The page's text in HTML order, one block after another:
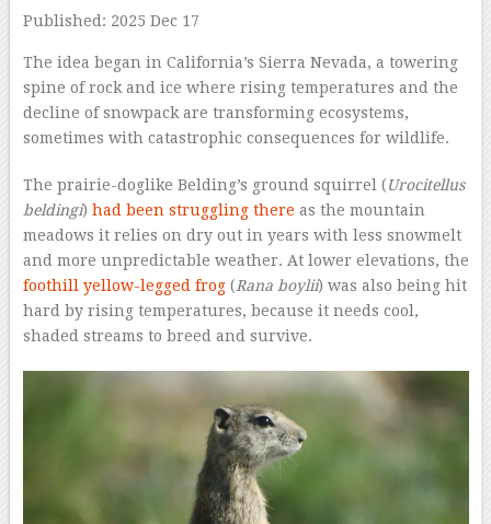
Published: 2025 Dec 17
The idea began in California’s Sierra Nevada, a towering
spine of rock and ice where rising temperatures and the
decline of snowpack are transforming ecosystems,
sometimes with catastrophic consequences for wildlife.
The prairie-doglike Belding’s ground squirrel (Urocitellus
beldingi) had been struggling there as the mountain
meadows it relies on dry out in years with less snowmelt
and more unpredictable weather. At lower elevations, the
foothill yellow-legged frog(Rana boylii) was also being hit
hard by rising temperatures, because it needs cool,
shaded streams to breed and survive.